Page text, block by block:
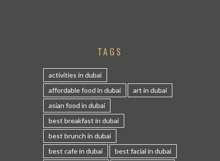
TAGS
activities in dubai
affordable food in dubai
art in dubai
asian food in dubai
best breakfast in dubai
best brunch in dubai
best cafe in dubai
best facial in dubai